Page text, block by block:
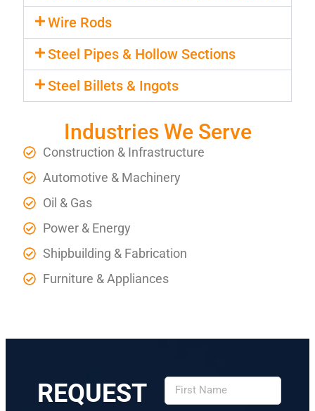
Wire Rods
Steel Pipes & Hollow Sections
Steel Billets & Ingots
Industries We Serve
Construction & Infrastructure
Automotive & Machinery
Oil & Gas
Power & Energy
Shipbuilding & Fabrication
Furniture & Appliances
REQUEST